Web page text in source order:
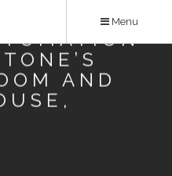
Menu
OF
AND